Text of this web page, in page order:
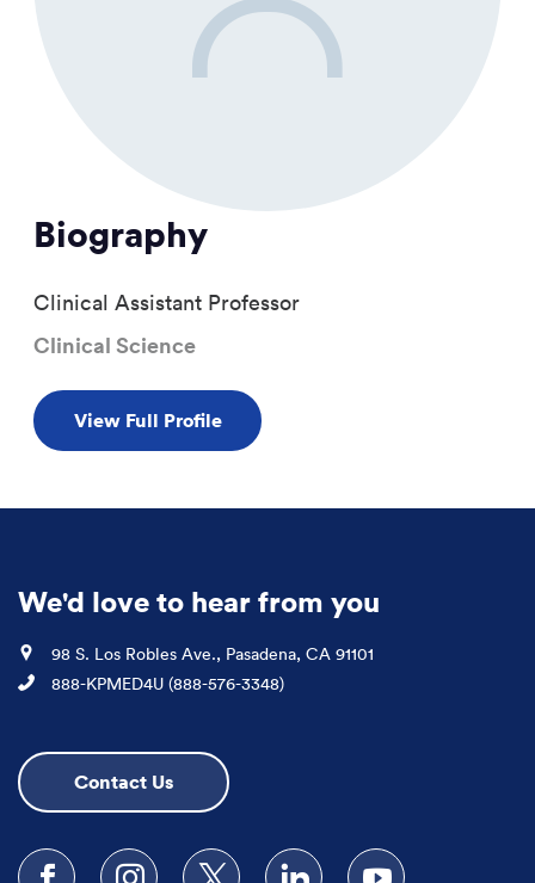
Biography
Clinical Assistant Professor
Clinical Science
View Full Profile
We'd love to hear from you
Location
98 S. Los Robles Ave., Pasadena, CA 91101
Phone
888-KPMED4U (888-576-3348)
Contact Us